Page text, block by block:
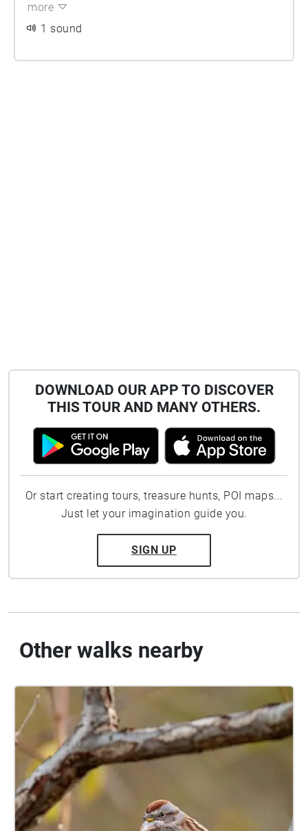
more
1 sound
DOWNLOAD OUR APP TO DISCOVER
THIS TOUR AND MANY OTHERS.
Or start creating tours, treasure hunts, POI maps...
Just let your imagination guide you.
SIGN UP
Other walks nearby